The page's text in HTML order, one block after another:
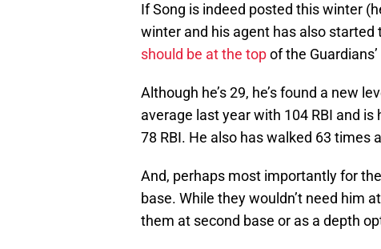
If Song is indeed posted this winter
winter and his agent has also
should be at the topof the
Although he’s 29, he’s found a new
average last year with 104 RBI and
78 RBI. He also has walked 63 times
And, perhaps most importantly for
base. While they wouldn’t need him
them at second base or as a depth